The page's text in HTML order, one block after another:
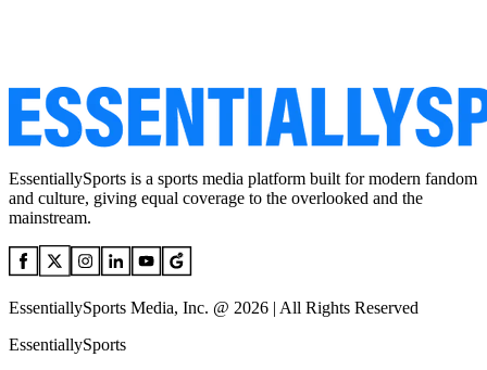
EssentiallySports is a sports media platform built for modern fandom
and culture, giving equal coverage to the overlooked and the
mainstream.
EssentiallySports Media, Inc. @ 2026 | All Rights Reserved
EssentiallySports